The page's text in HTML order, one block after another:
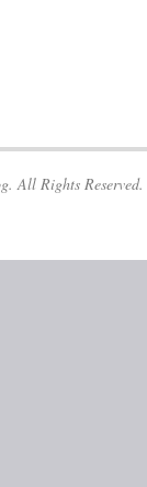
All Rights Reserved.